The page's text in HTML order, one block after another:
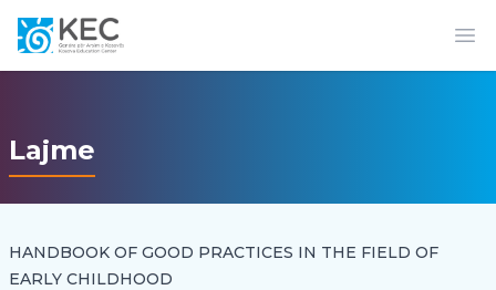
Lajme
HANDBOOK OF GOOD PRACTICES IN THE FIELD OF
EARLY CHILDHOOD